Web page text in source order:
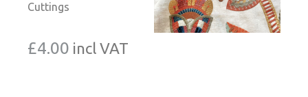
Cuttings
£4.00 incl VAT